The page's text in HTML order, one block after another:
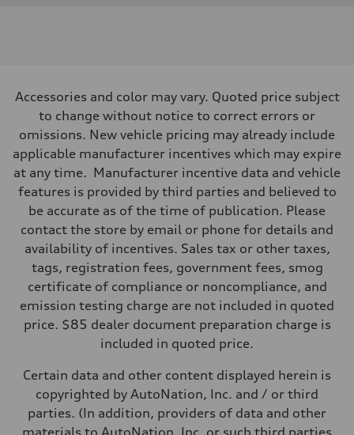
500 HP
Max. torque
568 lb-ft@rpm
Driveline
Transmission
Eight-speed Tiptronic® automatic transmission
Suspension
Front
Five-link independent with Sport adaptive air suspension
Rear
Five-link independent with Sport adaptive air suspension
Brake system
Electromechanical
Steering
Steering
All-wheel steering and Electromechanical progressive steering
Unladen weight
Volumes
Luggage compartment
Fuel tank (approx.)
22.5 gal
Accessories and color may vary. Quoted price subject
to change without notice to correct errors or
omissions. New vehicle pricing may already include
applicable manufacturer incentives which may expire
at any time. Manufacturer incentive data and vehicle
features is provided by third parties and believed to
be accurate as of the time of publication. Please
contact the store by email or phone for details and
availability of incentives. Sales tax or other taxes,
tags, registration fees, government fees, smog
certificate of compliance or noncompliance, and
emission testing charge are not included in quoted
price. $85 dealer document preparation charge is
included in quoted price.
Certain data and other content displayed herein is
copyrighted by AutoNation, Inc. and / or third
parties. (In addition, providers of data and other